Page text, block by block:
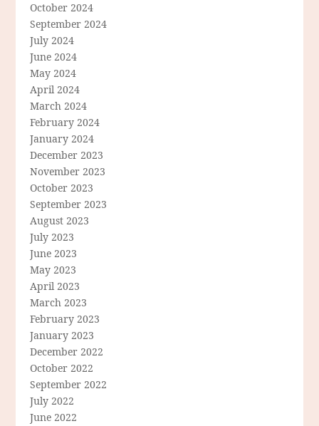
October 2024
September 2024
July 2024
June 2024
May 2024
April 2024
March 2024
February 2024
January 2024
December 2023
November 2023
October 2023
September 2023
August 2023
July 2023
June 2023
May 2023
April 2023
March 2023
February 2023
January 2023
December 2022
October 2022
September 2022
July 2022
June 2022